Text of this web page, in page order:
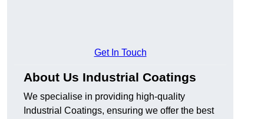
Get In Touch
About Us Industrial Coatings
We specialise in providing high-quality
Industrial Coatings, ensuring we offer the best